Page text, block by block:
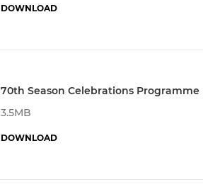
DOWNLOAD
70th Season Celebrations Programme
3.5MB
DOWNLOAD